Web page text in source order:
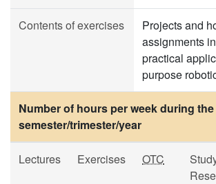
Contents of exercises
Projects and
assignments
practical
purpose
Number of hours per week during the
semester/trimester/year
Lectures Exercises OTC